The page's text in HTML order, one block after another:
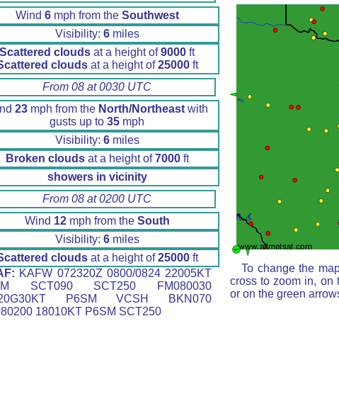
Wind 6mph from the Southwest
Visibility: 6miles
Scattered clouds at a height of9000 ft
cloudsat a height of25000ft
From 08 at 0030 UTC
23 mph from the North/Northeast with
gusts up to 35 mph
Visibility: 6miles
Broken cloudsat a height of7000ft
showers in vicinity
From 08 at 0200 UTC
Wind 12mph from the South
Visibility: 6miles
cloudsat a height of25000ft
KAFW 072320Z 0800/0824 22005KT
SCT090 SCT250 FM080030
P6SM VCSH BKN070
18010KT P6SM SCT250
To change the
cross to zoom in, on
or on the green